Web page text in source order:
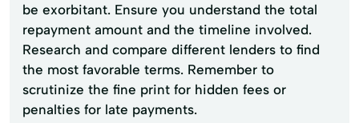
be exorbitant. Ensure you understand the total
repayment amount and the timeline involved.
Research and compare different lenders to find
the most favorable terms. Remember to
scrutinize the fine print for hidden fees or
penalties for late payments.